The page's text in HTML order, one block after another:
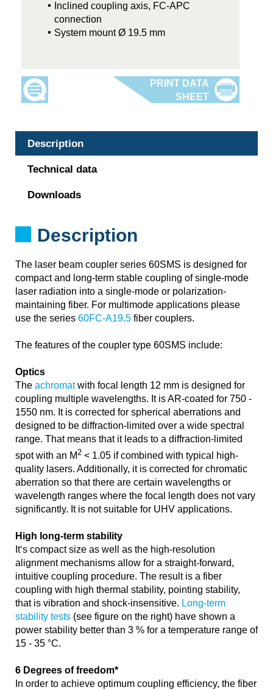
Inclined coupling axis, FC-APC
connection
System mount Ø 19.5 mm
Description
Technical data
Downloads
Description
The laser beam coupler series 60SMS is designed for
compact and long-term stable coupling of single-mode
laser radiation into a single-mode or polarization-
maintaining fiber. For multimode applications please
use the series 60FC-A19.5 fiber couplers.
The features of the coupler type 60SMS include:
Optics
The achromatwith focal length 12 mm is designed for
coupling multiple wavelengths. It is AR-coated for 750 -
1550 nm. It is corrected for spherical aberrations and
designed to be diffraction-limited over a wide spectral
range. That means that it leads to a diffraction-limited
spot with an M2 < 1.05 if combined with typical high-
quality lasers. Additionally, it is corrected for chromatic
aberration so that there are certain wavelengths or
wavelength ranges where the focal length does not vary
significantly. It is not suitable for UHV applications.
High long-term stability
It‘s compact size as well as the high-resolution
alignment mechanisms allow for a straight-forward,
intuitive coupling procedure. The result is a fiber
coupling with high thermal stability, pointing stability,
that is vibration and shock-insensitive. Long-term
stability tests (see figure on the right) have shown a
power stability better than 3 % for a temperature range of
15 - 35 °C.
6 Degrees of freedom*
In order to achieve optimum coupling efficiency, the fiber